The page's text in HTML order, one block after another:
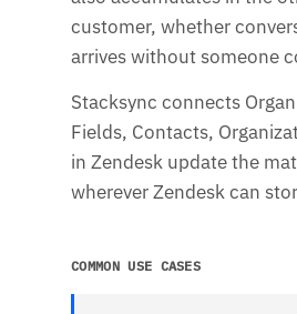
customer, whether
arrives without someone
Stacksync connects
Fields, Contacts,
in Zendesk update the
wherever Zendesk can
COMMON USE CASES